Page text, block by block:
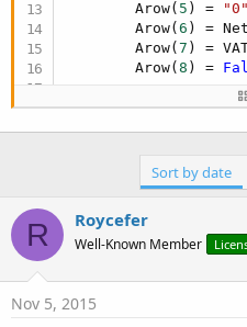
        Arow(
5 ) =
"0"
        Arow(
6 ) = Net
        Arow(
7 ) =
        Arow(
8 ) =
Log(
        Arow(
1) =
'The '1' in
Dim jo As
Sort by date
R Roycefer
Well-Known Member
Nov 5, 2015